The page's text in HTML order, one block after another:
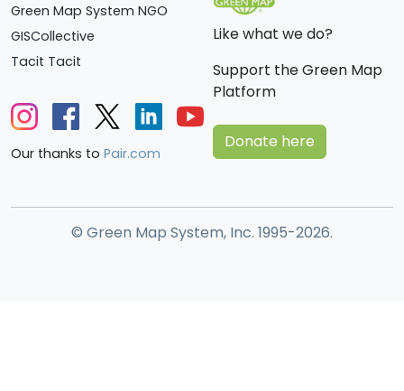
Green Map System NGO
GISCollective
Tacit Tacit
Our thanks to Pair.com
Like what we do?
Support the Green Map
Platform
Donate here
© Green Map System, Inc. 1995-2026.